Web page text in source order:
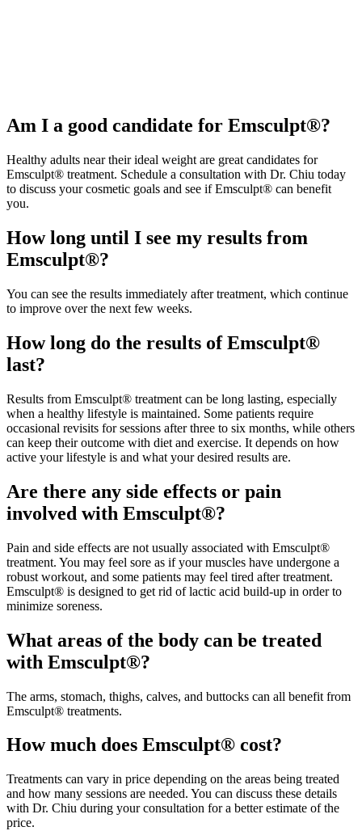
Am I a good candidate for Emsculpt®?
Healthy adults near their ideal weight are great candidates for
Emsculpt® treatment. Schedule a consultation with Dr. Chiu today
to discuss your cosmetic goals and see if Emsculpt® can benefit
you.
How long until I see my results from
Emsculpt®?
You can see the results immediately after treatment, which continue
to improve over the next few weeks.
How long do the results of Emsculpt®
last?
Results from Emsculpt® treatment can be long lasting, especially
when a healthy lifestyle is maintained. Some patients require
occasional revisits for sessions after three to six months, while others
can keep their outcome with diet and exercise. It depends on how
active your lifestyle is and what your desired results are.
Are there any side effects or pain
involved with Emsculpt®?
Pain and side effects are not usually associated with Emsculpt®
treatment. You may feel sore as if your muscles have undergone a
robust workout, and some patients may feel tired after treatment.
Emsculpt® is designed to get rid of lactic acid build-up in order to
minimize soreness.
What areas of the body can be treated
with Emsculpt®?
The arms, stomach, thighs, calves, and buttocks can all benefit from
Emsculpt® treatments.
How much does Emsculpt® cost?
Treatments can vary in price depending on the areas being treated
and how many sessions are needed. You can discuss these details
with Dr. Chiu during your consultation for a better estimate of the
price.